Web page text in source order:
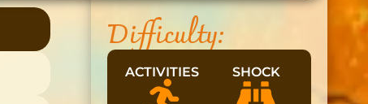
Difficulty:
ACTIVITIES SHOCK